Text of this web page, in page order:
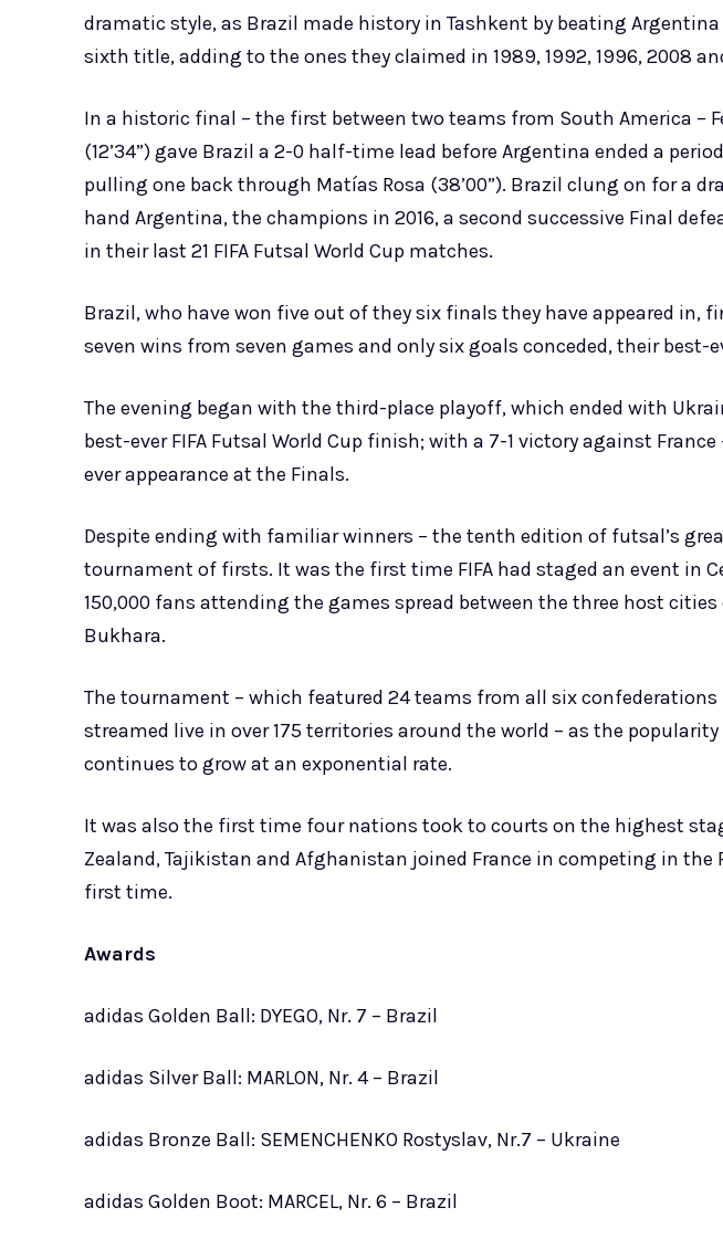
dramatic style, as Brazil made history in Tashkent by beating
sixth title, adding to the ones they claimed in 1989, 1992, 1996, 2008
In a historic final – the first between two teams from South America –
(12’34”) gave Brazil a 2-0 half-time lead before Argentina ended a
pulling one back through Matías Rosa (38’00”). Brazil clung on for a
hand Argentina, the champions in 2016, a second successive Final
in their last 21 FIFA Futsal World Cup matches.
Brazil, who have won five out of they six finals they have appeared in,
seven wins from seven games and only six goals conceded, their best-
The evening began with the third-place playoff, which ended with
best-ever FIFA Futsal World Cup finish; with a 7-1 victory against
ever appearance at the Finals.
Despite ending with familiar winners – the tenth edition of futsal’s
tournament of firsts. It was the first time FIFA had staged an event in
150,000 fans attending the games spread between the three host
Bukhara.
The tournament – which featured 24 teams from all six confederations
streamed live in over 175 territories around the world – as the
continues to grow at an exponential rate.
It was also the first time four nations took to courts on the highest
Zealand, Tajikistan and Afghanistan joined France in competing in the
first time.
Awards
adidas Golden Ball: DYEGO, Nr. 7 – Brazil
adidas Silver Ball: MARLON, Nr. 4 – Brazil
adidas Bronze Ball: SEMENCHENKO Rostyslav, Nr.7 – Ukraine
adidas Golden Boot: MARCEL, Nr. 6 – Brazil